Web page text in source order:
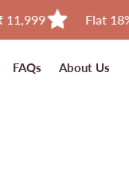
Flat 18% OFF on
FAQs About Us